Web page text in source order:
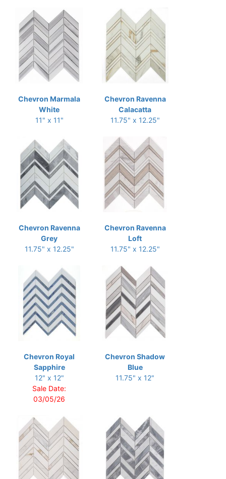
Chevron Marmala
White
11" x 11"
Chevron Ravenna
Calacatta
11.75" x 12.25"
Chevron Ravenna
Grey
11.75" x 12.25"
Chevron Ravenna
Loft
11.75" x 12.25"
Chevron Royal
Sapphire
12" x 12"
Sale Date:
03/05/26
Chevron Shadow
Blue
11.75" x 12"